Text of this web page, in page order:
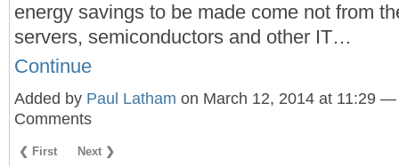
energy savings to be made come not from
servers, semiconductors and other IT…
Continue
Added by Paul Latham on March 12, 2014 at 11:29 —
Comments
❮ First Next ❯